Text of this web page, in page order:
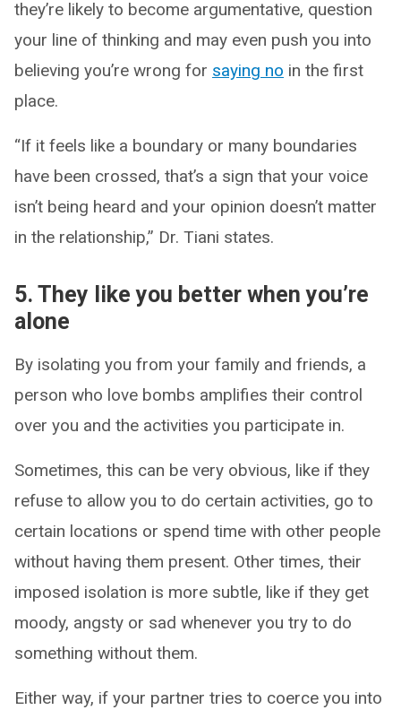
they’re likely to become argumentative, question
your line of thinking and may even push you into
believing you’re wrong for saying no in the first
place.
“If it feels like a boundary or many boundaries
have been crossed, that’s a sign that your voice
isn’t being heard and your opinion doesn’t matter
in the relationship,” Dr. Tiani states.
5. They like you better when you’re
alone
By isolating you from your family and friends, a
person who love bombs amplifies their control
over you and the activities you participate in.
Sometimes, this can be very obvious, like if they
refuse to allow you to do certain activities, go to
certain locations or spend time with other people
without having them present. Other times, their
imposed isolation is more subtle, like if they get
moody, angsty or sad whenever you try to do
something without them.
Either way, if your partner tries to coerce you into